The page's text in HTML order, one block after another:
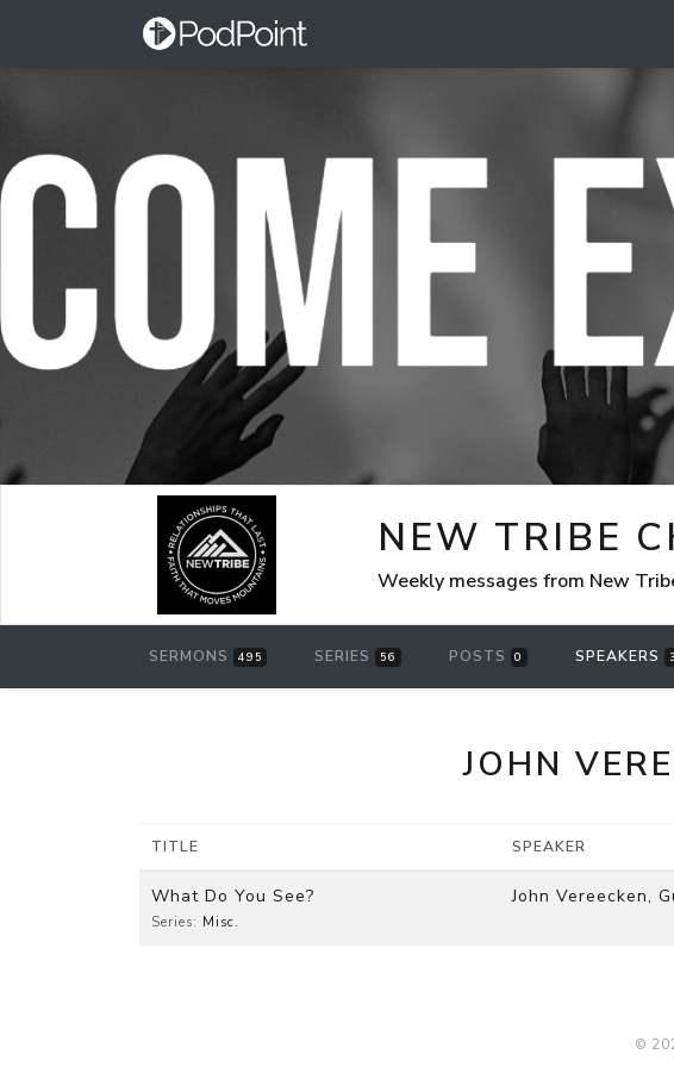
NEW TRIBE
Weekly messages from New
SERMONS 495 SERIES 56 POSTS 0 SPEAKERS
JOHN
TITLE SPEAKER
What Do You See?
Series: Misc.
John Vereecken,
©